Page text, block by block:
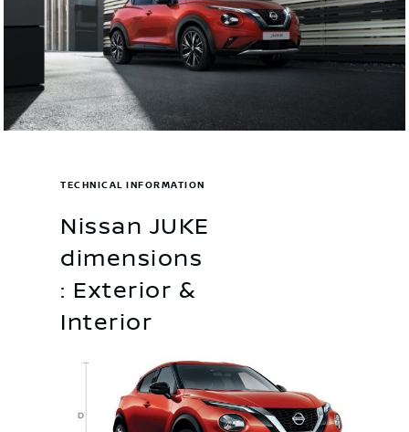
Nissan JUKE
dimensions
: Exterior &
Interior
TECHNICAL INFORMATION